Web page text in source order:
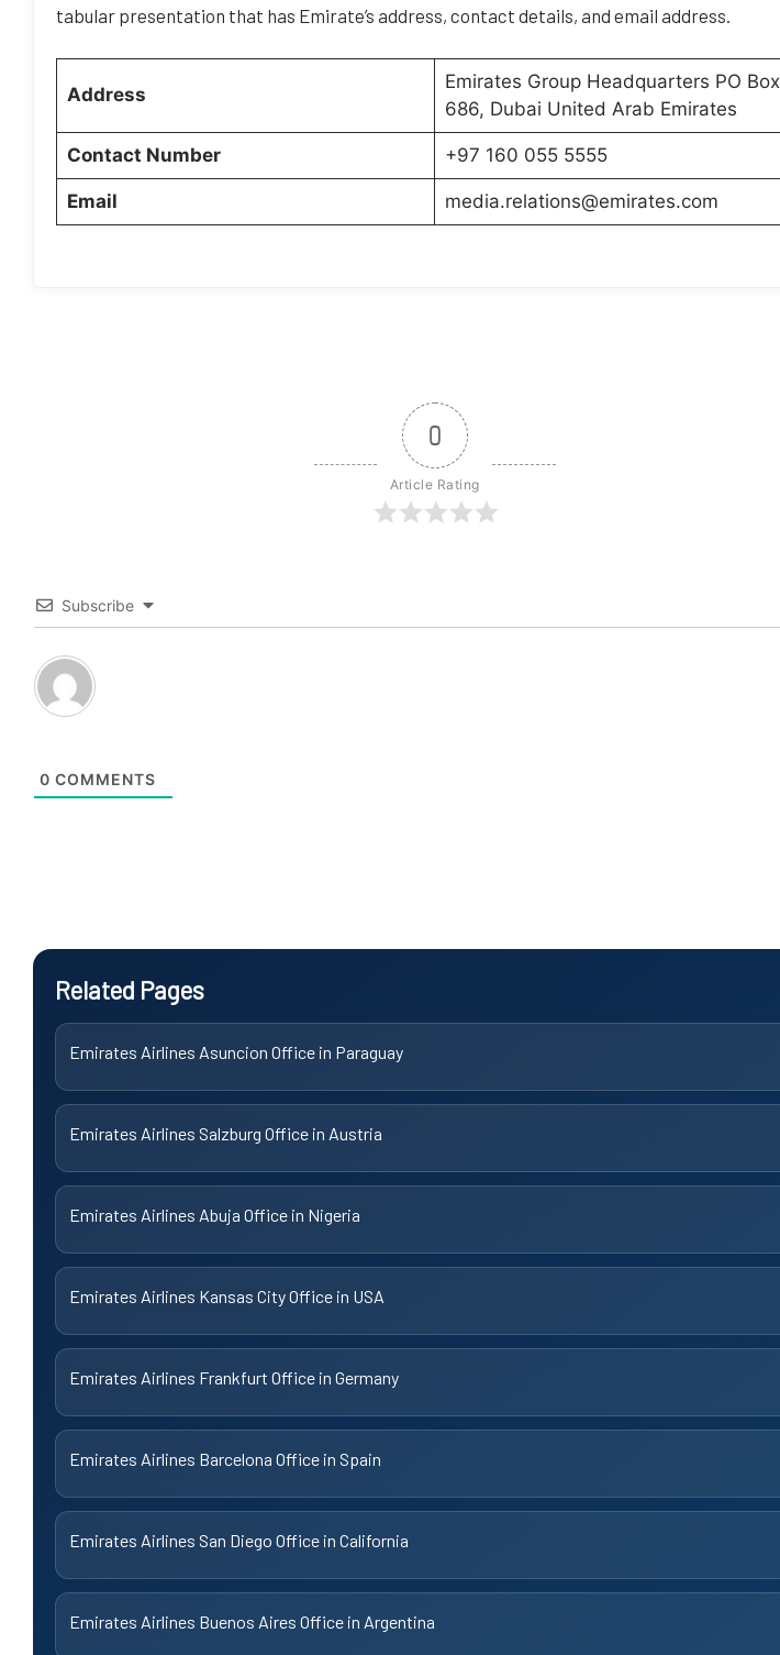
tabular presentation that has Emirate’s address, contact details, and email address.
Address
Emirates Group Headquarters PO Box
686, Dubai United Arab Emirates
Contact Number +97 160 055 5555
Email media.relations@emirates.com
0
Article Rating
Subscribe
0 COMMENTS
Related Pages
Emirates Airlines Asuncion Office in Paraguay
Emirates Airlines Salzburg Office in Austria
Emirates Airlines Abuja Office in Nigeria
Emirates Airlines Kansas City Office in USA
Emirates Airlines Frankfurt Office in Germany
Emirates Airlines Barcelona Office in Spain
Emirates Airlines San Diego Office in California
Emirates Airlines Buenos Aires Office in Argentina